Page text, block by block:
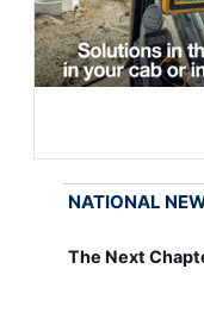
NATIONAL
The Next